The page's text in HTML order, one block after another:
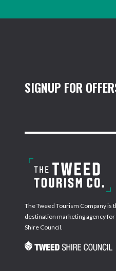
SIGNUP FOR
The Tweed Tourism Company
destination marketing agency
Shire Council.